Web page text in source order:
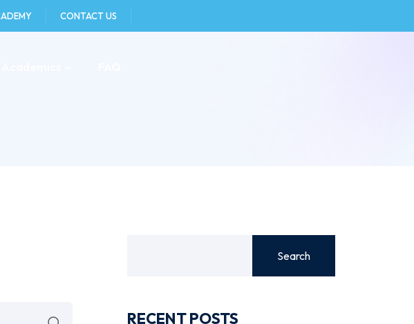
CONTACT US
Search
RECENT POSTS